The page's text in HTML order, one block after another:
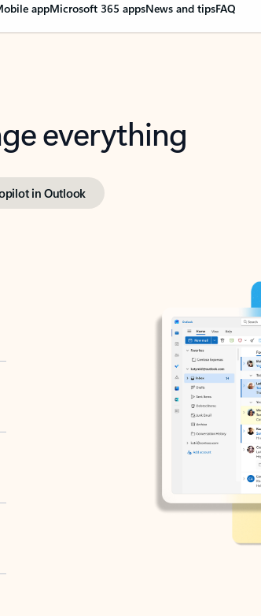
appMicrosoft 365 appsNews and tipsFAQ
everything
in Outlook